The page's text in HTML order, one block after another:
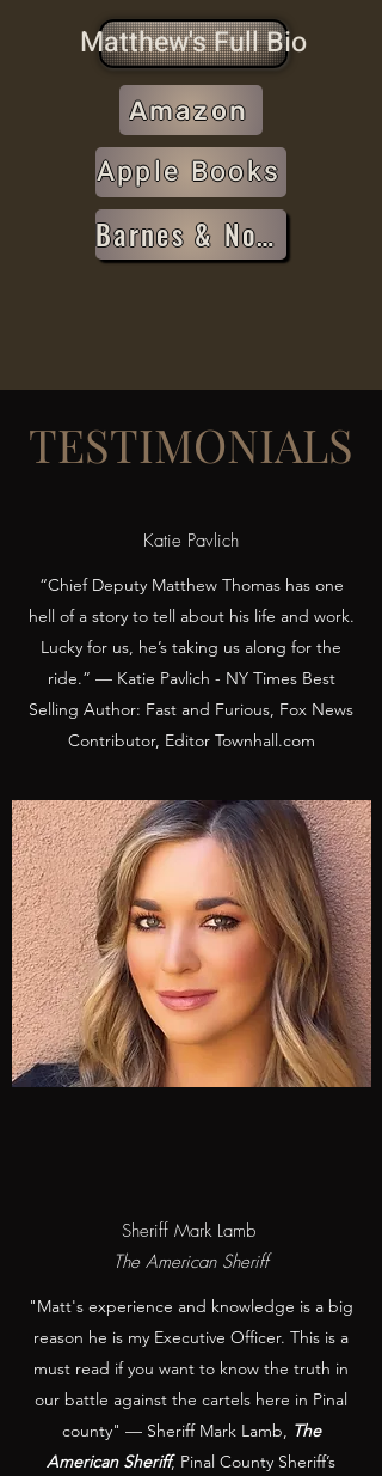
Matthew's Full Bio
Amazon
Apple Books
Barnes & Noble
TESTIMONIALS
Katie Pavlich
“Chief Deputy Matthew Thomas has one
hell of a story to tell about his life and work.
Lucky for us, he’s taking us along for the
ride.” — Katie Pavlich - NY Times Best
Selling Author: Fast and Furious, Fox News
Contributor, Editor Townhall.com
Sheriff Mark Lamb
The American Sheriff
"Matt's experience and knowledge is a big
reason he is my Executive Officer. This is a
must read if you want to know the truth in
our battle against the cartels here in Pinal
county" — Sheriff Mark Lamb, The
American Sheriff, Pinal County Sheriff’s